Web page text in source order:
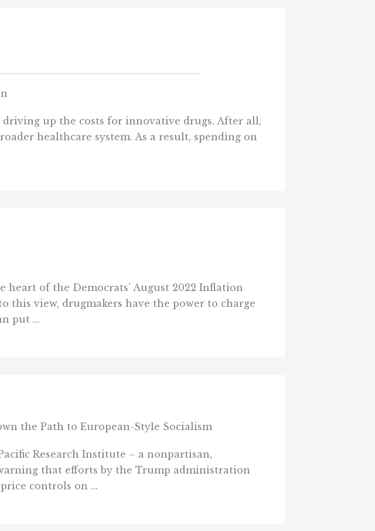
driving up the costs for innovative drugs. After all,
healthcare system. As a result, spending on
of the Democrats’ August 2022 Inflation
this view, drugmakers have the power to charge
put ...
the Path to European-Style Socialism
Research Institute – a nonpartisan,
that efforts by the Trump administration
controls on ...